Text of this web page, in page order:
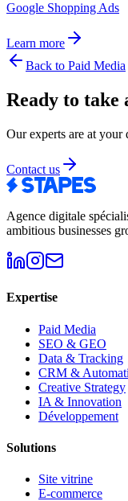
Google Shopping Ads
Learn more
Back to Paid Media
Ready to take
Our experts are at your
Contact us
Agence digitale
ambitious businesses
Expertise
Paid Media
SEO & GEO
Data & Tracking
CRM &
Creative Strategy
IA & Innovation
Développement
Solutions
Site vitrine
E-commerce